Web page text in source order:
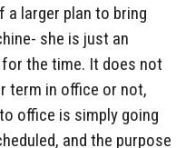
a larger plan to bring
she is just an
the time. It does not
term in office or not,
office is simply going
and the purpose